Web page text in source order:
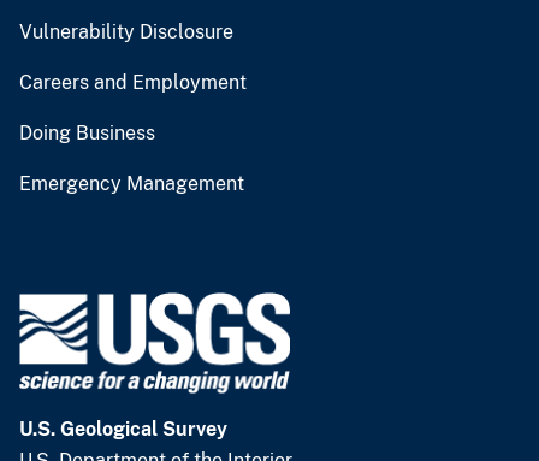
Vulnerability Disclosure
Careers and Employment
Doing Business
Emergency Management
U.S. Geological Survey